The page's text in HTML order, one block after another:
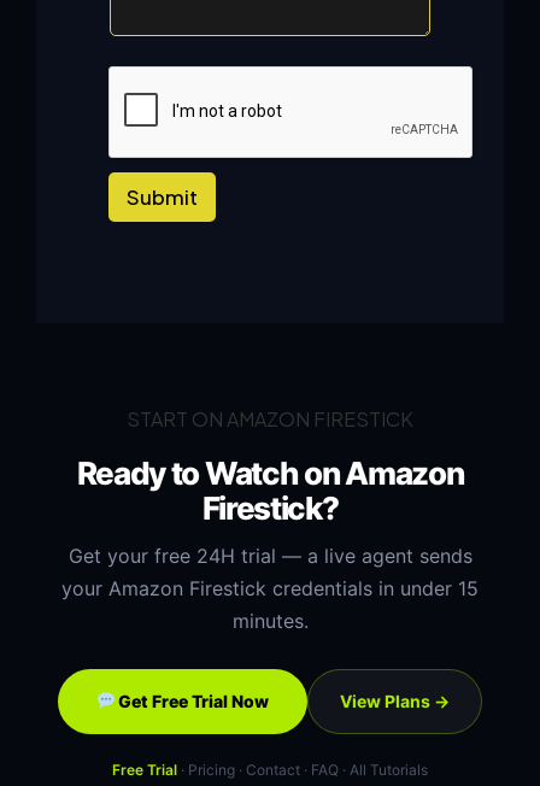
Submit
START ON AMAZON FIRESTICK
Ready to Watch on Amazon
Firestick?
Get your free 24H trial — a live agent sends
your Amazon Firestick credentials in under 15
minutes.
Get Free Trial Now View Plans →
Free Trial · Pricing · Contact · FAQ · All Tutorials